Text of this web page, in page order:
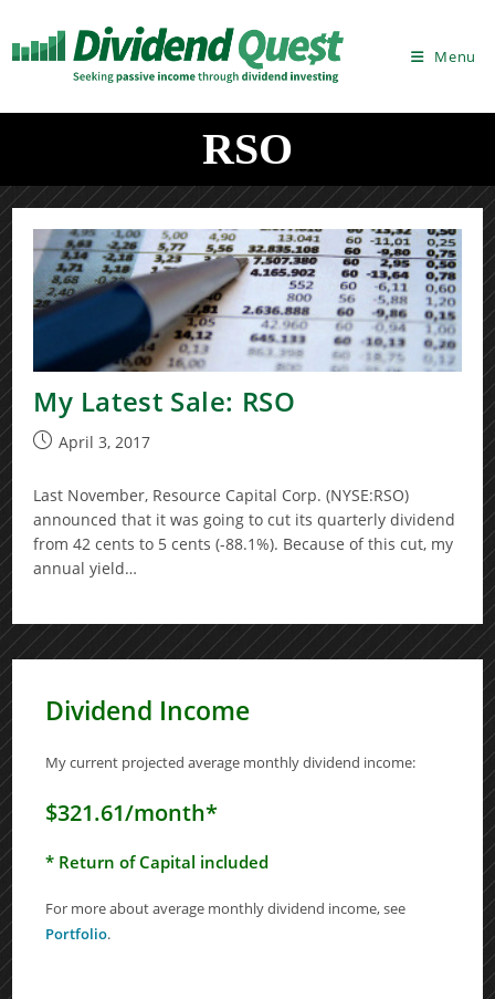
to
content
Menu
RSO
My Latest Sale: RSO
PostApril 3, 2017
Last November, Resource Capital Corp. (NYSE:RSO)
announced that it was going to cut its quarterly dividend
from 42 cents to 5 cents (-88.1%). Because of this cut, my
annual yield…
Dividend Income
My current projected average monthly dividend income:
$321.61/month*
* Return of Capital included
For more about average monthly dividend income, see
Portfolio.